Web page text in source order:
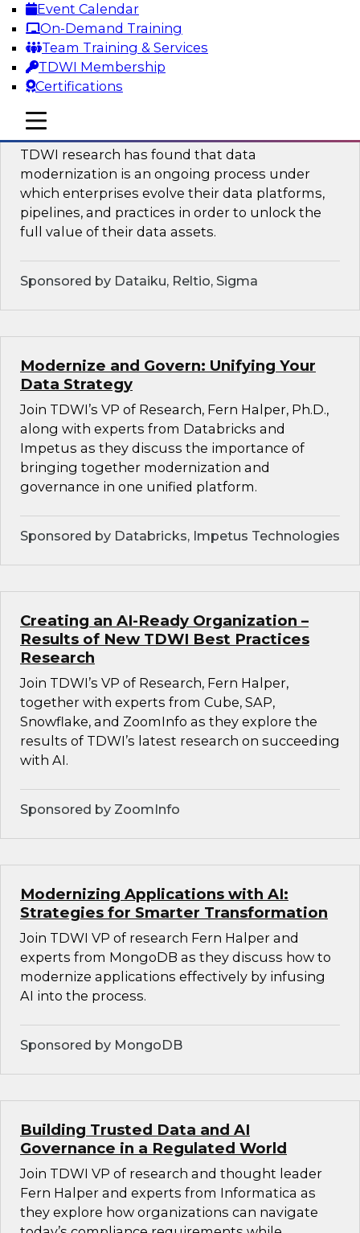
Event Calendar
On-Demand Training
Team Training & Services
TDWI Membership
Certifications
mobile toggle line
mobile toggle line
mobile toggle line
Sponsored by Databricks, Posit
Expert Panel: Best Practices for
Modernizing Your Data Environment
TDWI research has found that data
modernization is an ongoing process under
which enterprises evolve their data platforms,
pipelines, and practices in order to unlock the
full value of their data assets.
Sponsored by Dataiku, Reltio, Sigma
Modernize and Govern: Unifying Your
Data Strategy
Join TDWI’s VP of Research, Fern Halper, Ph.D.,
along with experts from Databricks and
Impetus as they discuss the importance of
bringing together modernization and
governance in one unified platform.
Sponsored by Databricks, Impetus Technologies
Creating an AI-Ready Organization –
Results of New TDWI Best Practices
Research
Join TDWI’s VP of Research, Fern Halper,
together with experts from Cube, SAP,
Snowflake, and ZoomInfo as they explore the
results of TDWI’s latest research on succeeding
with AI.
Sponsored by ZoomInfo
Modernizing Applications with AI:
Strategies for Smarter Transformation
Join TDWI VP of research Fern Halper and
experts from MongoDB as they discuss how to
modernize applications effectively by infusing
AI into the process.
Sponsored by MongoDB
Building Trusted Data and AI
Governance in a Regulated World
Join TDWI VP of research and thought leader
Fern Halper and experts from Informatica as
they explore how organizations can navigate